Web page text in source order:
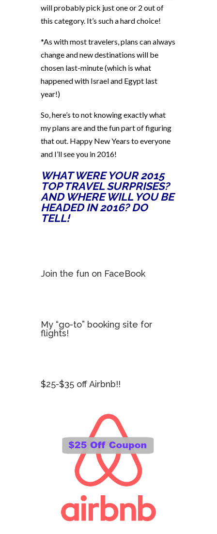
will probably pick just one or 2 out of
this category. It’s such a hard choice!
*As with most travelers, plans can always
change and new destinations will be
chosen last-minute (which is what
happened with Israel and Egypt last
year!)
So, here’s to not knowing exactly what
my plans are and the fun part of figuring
that out. Happy New Years to everyone
and I’ll see you in 2016!
WHAT WERE YOUR 2015
TOP TRAVEL SURPRISES?
AND WHERE WILL YOU BE
HEADED IN 2016? DO
TELL!
Join the fun on FaceBook
My “go-to” booking site for
flights!
$25-$35 off Airbnb!!